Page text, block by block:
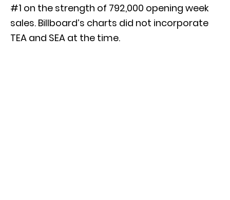
#1 on the strength of 792,000 opening week
sales. Billboard’s charts did not incorporate
TEA and SEA at the time.